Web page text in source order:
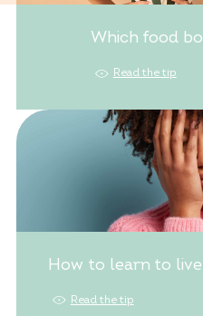
Which food
Read the tip
How to learn to
Read the tip